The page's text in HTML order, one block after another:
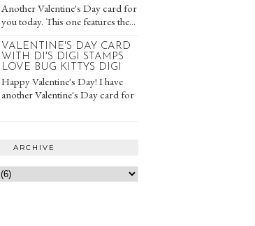
Another Valentine's Day card for
you today. This one features the...
VALENTINE'S DAY CARD
WITH DI'S DIGI STAMPS
LOVE BUG KITTYS DIGI
Happy Valentine's Day! I have
another Valentine's Day card for
ARCHIVE